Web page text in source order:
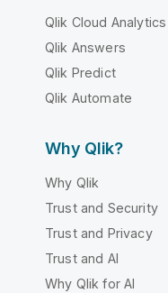
Qlik Cloud Analytics
Qlik Answers
Qlik Predict
Qlik Automate
Why Qlik?
Why Qlik
Trust and Security
Trust and Privacy
Trust and AI
Why Qlik for AI